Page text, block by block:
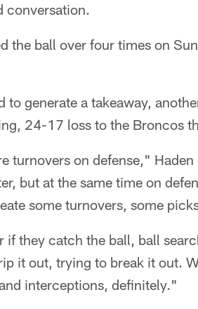
conversation.
the ball over four times on
to generate a takeaway,
24-17 loss to the Broncos
turnovers on defense,"
but at the same time on
some turnovers, some
if they catch the ball, ball
it out, trying to break it out.
interceptions, definitely."